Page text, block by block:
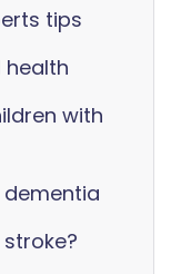
tips
health
with